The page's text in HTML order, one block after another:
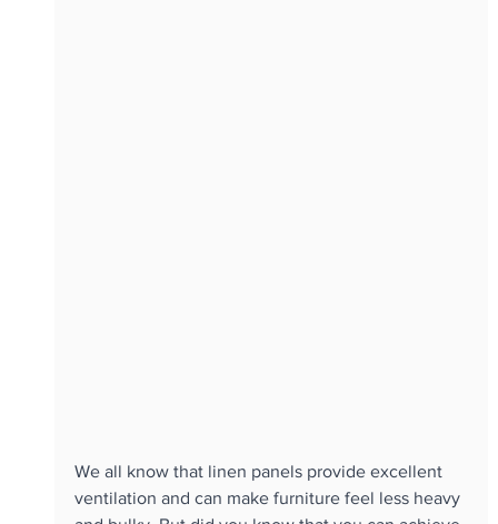
We all know that linen panels provide excellent
ventilation and can make furniture feel less heavy